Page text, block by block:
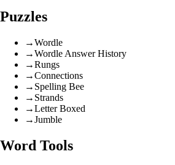
Puzzles
→Wordle
→Wordle Answer History
→Rungs
→Connections
→ Spelling Bee
→ Strands
→Letter Boxed
→Jumble
Word Tools